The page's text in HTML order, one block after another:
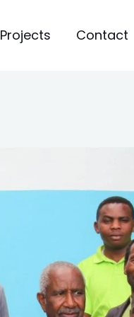
Projects Contact